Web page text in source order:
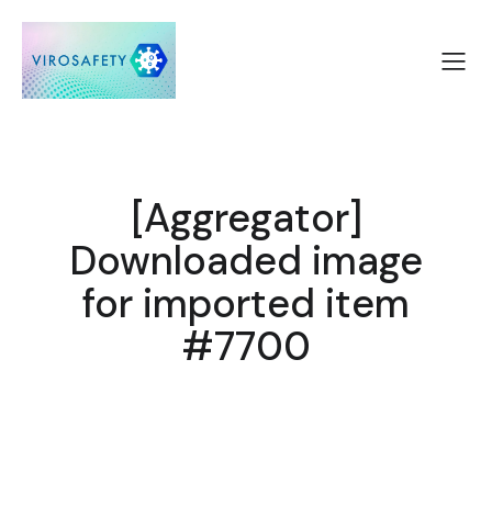
[Aggregator]
Downloaded image
for imported item
#7700